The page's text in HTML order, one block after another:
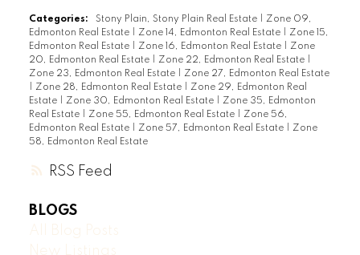
RSS
Categories: Stony Plain, Stony Plain Real Estate
Zone 09,
Edmonton Real Estate
Zone 14, Edmonton Real Estate
Zone 15,
Edmonton Real Estate
Zone 16, Edmonton Real Estate
Zone
20, Edmonton Real Estate
Zone 22, Edmonton Real Estate
Zone 23, Edmonton Real Estate
Zone 27, Edmonton Real Estate
Zone 28, Edmonton Real Estate
Zone 29, Edmonton Real
Estate
Zone 30, Edmonton Real Estate
Zone 35, Edmonton
Real Estate
Zone 55, Edmonton Real Estate
Zone 56,
Edmonton Real Estate
Zone 57, Edmonton Real Estate
Zone
58, Edmonton Real Estate
BLOGS
All Blog Posts
New Listings